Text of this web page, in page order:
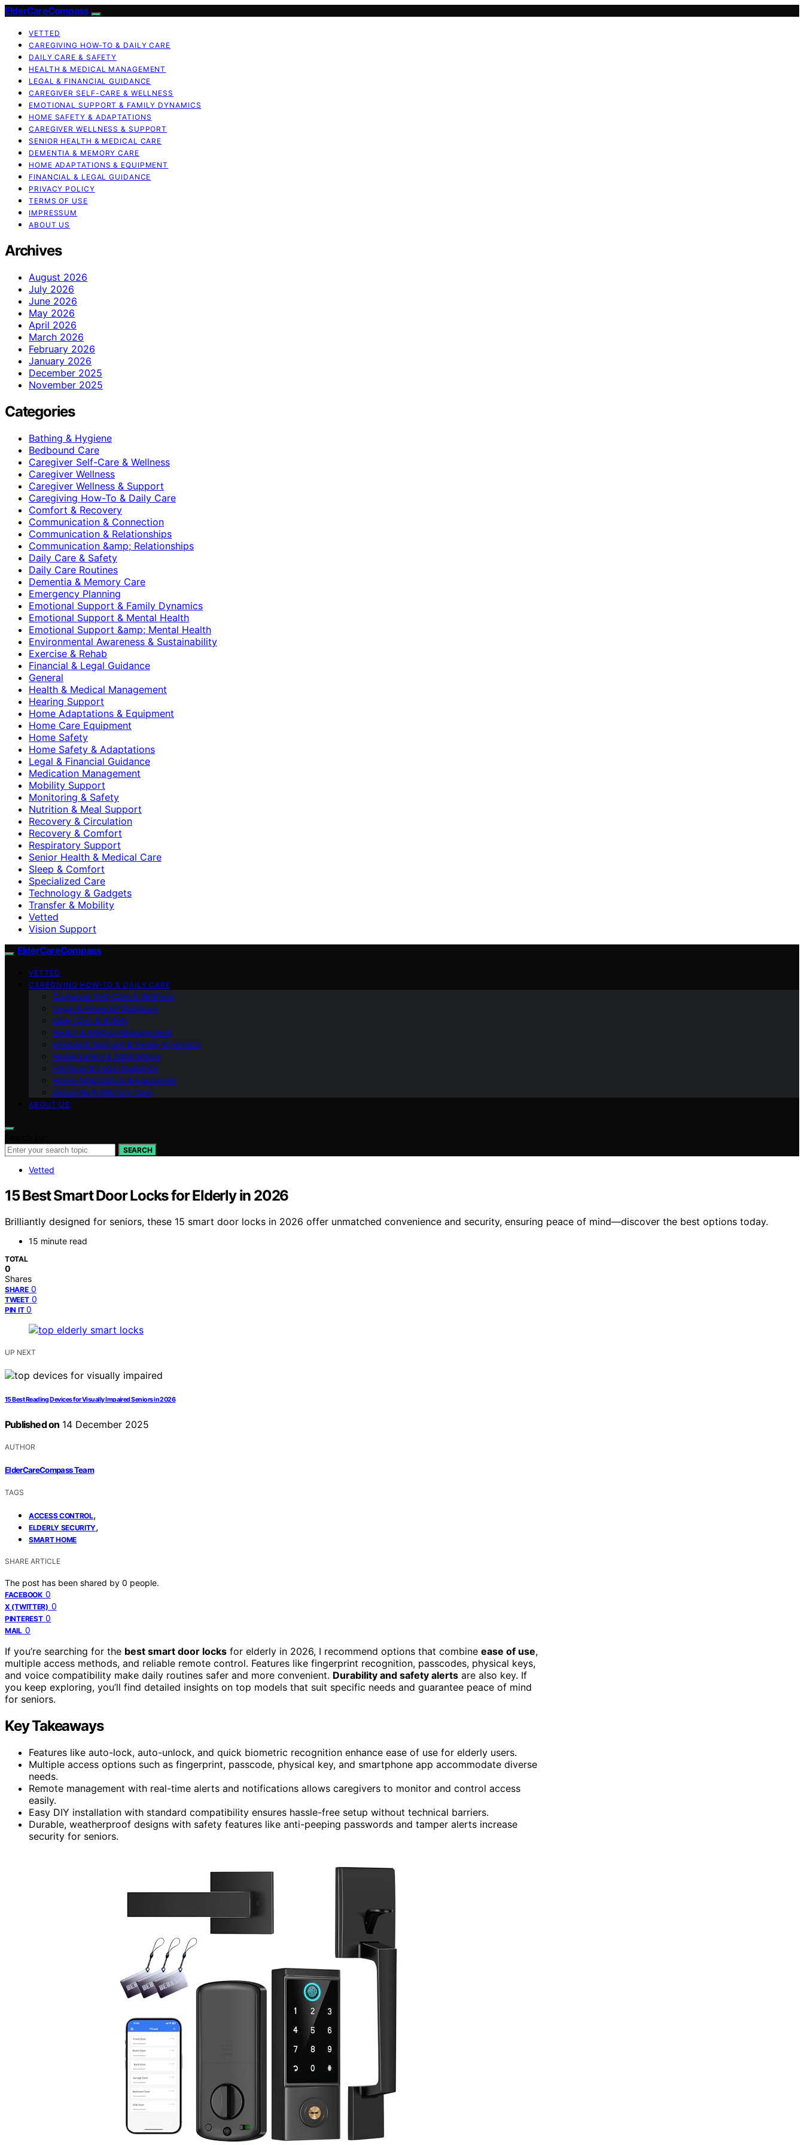
ElderCareCompass
VETTED
CAREGIVING HOW-TO & DAILY CARE
DAILY CARE & SAFETY
HEALTH & MEDICAL MANAGEMENT
LEGAL & FINANCIAL GUIDANCE
CAREGIVER SELF-CARE & WELLNESS
EMOTIONAL SUPPORT & FAMILY DYNAMICS
HOME SAFETY & ADAPTATIONS
CAREGIVER WELLNESS & SUPPORT
SENIOR HEALTH & MEDICAL CARE
DEMENTIA & MEMORY CARE
HOME ADAPTATIONS & EQUIPMENT
FINANCIAL & LEGAL GUIDANCE
PRIVACY POLICY
TERMS OF USE
IMPRESSUM
ABOUT US
Archives
August 2026
July 2026
June 2026
May 2026
April 2026
March 2026
February 2026
January 2026
December 2025
November 2025
Categories
Bathing & Hygiene
Bedbound Care
Caregiver Self-Care & Wellness
Caregiver Wellness
Caregiver Wellness & Support
Caregiving How-To & Daily Care
Comfort & Recovery
Communication & Connection
Communication & Relationships
Communication &amp; Relationships
Daily Care & Safety
Daily Care Routines
Dementia & Memory Care
Emergency Planning
Emotional Support & Family Dynamics
Emotional Support & Mental Health
Emotional Support &amp; Mental Health
Environmental Awareness & Sustainability
Exercise & Rehab
Financial & Legal Guidance
General
Health & Medical Management
Hearing Support
Home Adaptations & Equipment
Home Care Equipment
Home Safety
Home Safety & Adaptations
Legal & Financial Guidance
Medication Management
Mobility Support
Monitoring & Safety
Nutrition & Meal Support
Recovery & Circulation
Recovery & Comfort
Respiratory Support
Senior Health & Medical Care
Sleep & Comfort
Specialized Care
Technology & Gadgets
Transfer & Mobility
Vetted
Vision Support
ElderCareCompass
VETTED
CAREGIVING HOW-TO & DAILY CARE
Caregiver Self-Care & Wellness
Legal & Financial Guidance
Daily Care & Safety
Health & Medical Management
Emotional Support & Family Dynamics
Home Safety & Adaptations
Financial & Legal Guidance
Home Adaptations & Equipment
Dementia & Memory Care
ABOUT US
SEARCH
Vetted
15 Best Smart Door Locks for Elderly in 2026
Brilliantly designed for seniors, these 15 smart door locks in 2026 offer unmatched convenience and security, ensuring peace of mind—discover the best options today.
15 minute read
TOTAL
0
Shares
SHARE 0
TWEET 0
PIN IT 0
UP NEXT
15 Best Reading Devices for Visually Impaired Seniors in 2026
Published on 14 December 2025
AUTHOR
ElderCareCompass Team
TAGS
ACCESS CONTROL,
ELDERLY SECURITY,
SMART HOME
SHARE ARTICLE
The post has been shared by 0 people.
FACEBOOK 0
X (TWITTER) 0
PINTEREST 0
MAIL 0
If you’re searching for the best smart door locks for elderly in 2026, I recommend options that combine ease of use,
multiple access methods, and reliable remote control. Features like fingerprint recognition, passcodes, physical keys,
and voice compatibility make daily routines safer and more convenient. Durability and safety alerts are also key. If
you keep exploring, you’ll find detailed insights on top models that suit specific needs and guarantee peace of mind
for seniors.
Key Takeaways
Features like auto-lock, auto-unlock, and quick biometric recognition enhance ease of use for elderly users.
Multiple access options such as fingerprint, passcode, physical key, and smartphone app accommodate diverse
needs.
Remote management with real-time alerts and notifications allows caregivers to monitor and control access
easily.
Easy DIY installation with standard compatibility ensures hassle-free setup without technical barriers.
Durable, weatherproof designs with safety features like anti-peeping passwords and tamper alerts increase
security for seniors.